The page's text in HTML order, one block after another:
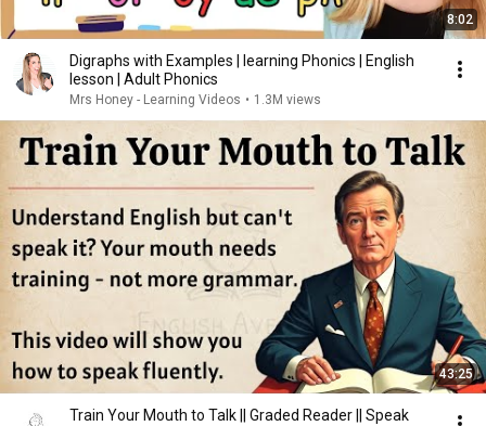
8:02
Digraphs with Examples | learning Phonics | English
lesson | Adult Phonics
Mrs Honey - Learning Videos • 1.3M views
43:25
Train Your Mouth to Talk || Graded Reader || Speak